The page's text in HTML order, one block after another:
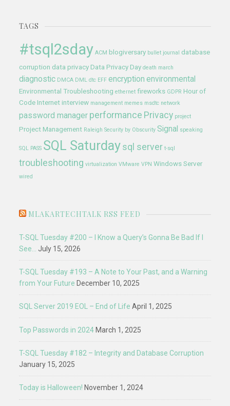
TAGS
#tsql2sday ACM blogiversary bullet journal database
corruption data privacy Data Privacy Day death march
diagnostic DMCA DML dtc EFF encryption environmental
Environmental Troubleshooting ethernet fireworks GDPR Hour of
Code Internet interview management memes msdtc network
password manager performance Privacy project
Project Management Raleigh Security by Obscurity Signal speaking
SQL PASS SQL Saturday sql server t-sql
troubleshooting virtualization VMware VPN Windows Server
wired
MLAKARTECHTALK RSS FEED
T-SQL Tuesday #200 – I Know a Query’s Gonna Be Bad If I
See…
July 15, 2026
T-SQL Tuesday #193 – A Note to Your Past, and a Warning
from Your Future December 10, 2025
SQL Server 2019 EOL – End of Life April 1, 2025
Top Passwords in 2024 March 1, 2025
T-SQL Tuesday #182 – Integrity and Database Corruption
January 15, 2025
Today is Halloween! November 1, 2024